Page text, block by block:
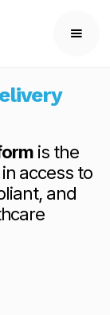
is the
access to
and